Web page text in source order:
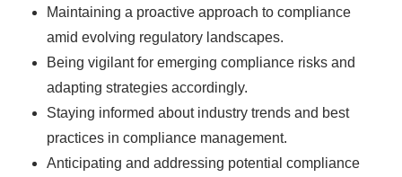
Maintaining a proactive approach to compliance
amid evolving regulatory landscapes.
Being vigilant for emerging compliance risks and
adapting strategies accordingly.
Staying informed about industry trends and best
practices in compliance management.
Anticipating and addressing potential compliance